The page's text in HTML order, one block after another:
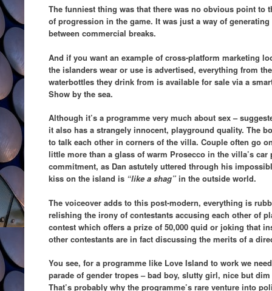
The funniest thing was that there was no obvious point to
of progression in the game. It was just a way of
between commercial breaks.
And if you want an example of cross-platform marketing
the islanders wear or use is advertised, everything from
waterbottles they drink from is available for sale via a
Show by the sea.
Although it’s a programme very much about sex –
it also has a strangely innocent, playground quality. The
to talk each other in corners of the villa. Couple often go
little more than a glass of warm Prosecco in the villa’s
commitment, as Dan astutely uttered through his
kiss on the island is “like a shag” in the outside world.
The voiceover adds to this post-modern, everything is
relishing the irony of contestants accusing each other of
contest which offers a prize of 50,000 quid or joking that
other contestants are in fact discussing the merits of a
You see, for a programme like Love Island to work we
parade of gender tropes – bad boy, slutty girl, nice but
That’s probably why the programme’s rare venture into